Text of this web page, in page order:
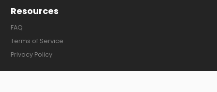
Resources
FAQ
Terms of Service
Privacy Policy